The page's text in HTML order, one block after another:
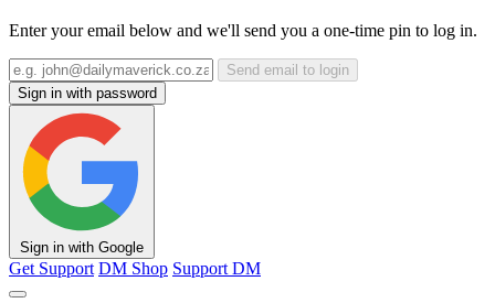
Enter your email below and we'll send you a one-time pin to log in.
Send email to login
Sign in with password
Sign in with Google
Get Support DM Shop Support DM